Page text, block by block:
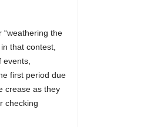
the
that contest,
first period due
crease as they
checking